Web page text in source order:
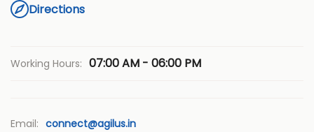
Directions
Working Hours: 07:00 AM - 06:00 PM
Email: connect@agilus.in